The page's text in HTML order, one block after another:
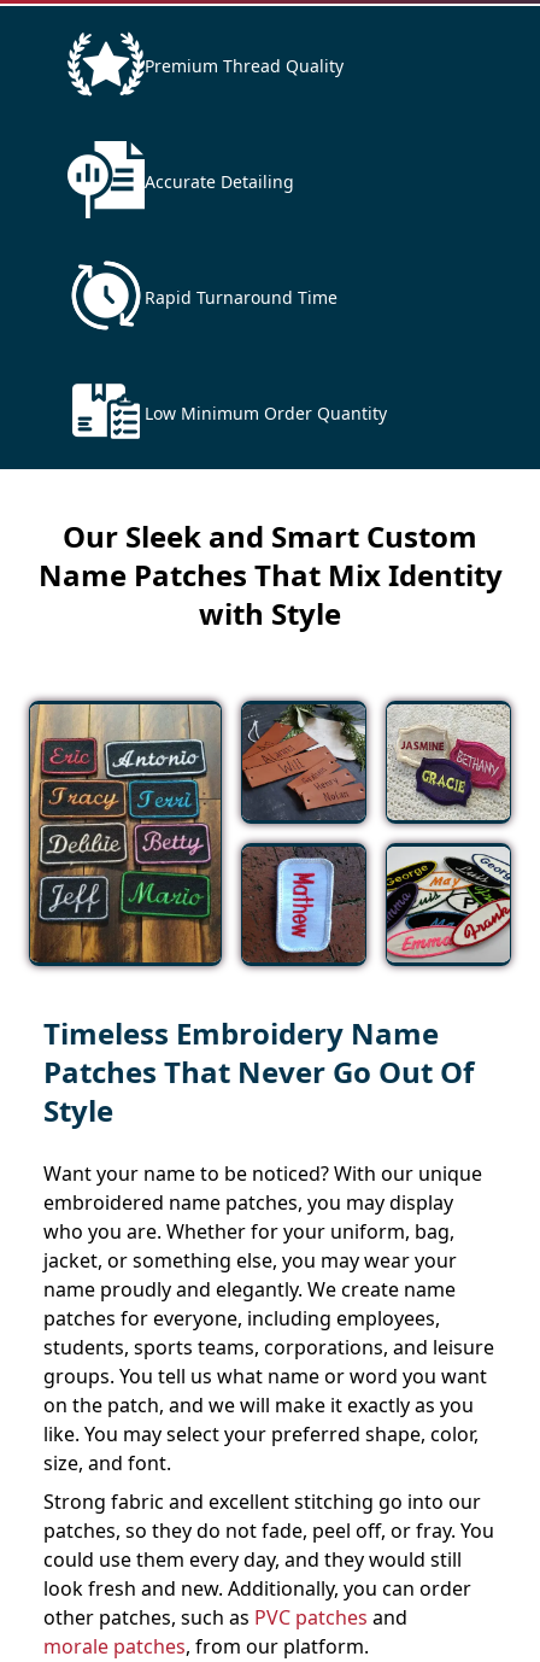
Premium Thread Quality
Accurate Detailing
Rapid Turnaround Time
Low Minimum Order Quantity
Our Sleek and Smart Custom
Name Patches That Mix Identity
with Style
Timeless Embroidery Name
Patches That Never Go Out Of
Style
Want your name to be noticed? With our unique
embroidered name patches, you may display
who you are. Whether for your uniform, bag,
jacket, or something else, you may wear your
name proudly and elegantly. We create name
patches for everyone, including employees,
students, sports teams, corporations, and leisure
groups. You tell us what name or word you want
on the patch, and we will make it exactly as you
like. You may select your preferred shape, color,
size, and font.
Strong fabric and excellent stitching go into our
patches, so they do not fade, peel off, or fray. You
could use them every day, and they would still
look fresh and new. Additionally, you can order
other patches, such as PVC patches and
morale patches, from our platform.